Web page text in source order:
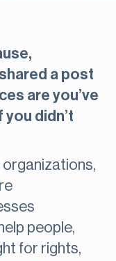
a post
are you’ve
didn’t
organizations,
people,
for rights,